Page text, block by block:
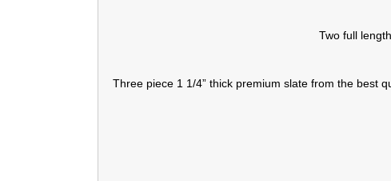
Two full
Three piece 1 1/4” thick premium slate from the best